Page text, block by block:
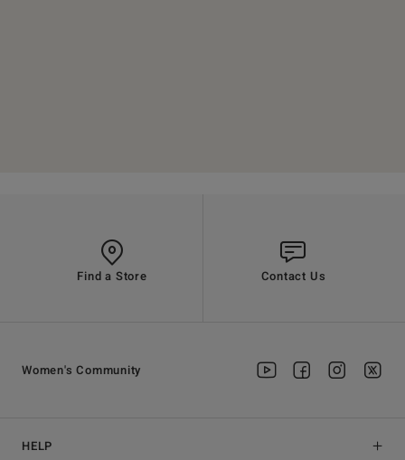
Find a Store Contact Us
HELP
Women's Community